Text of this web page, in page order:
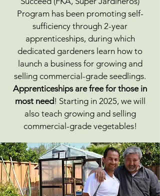
Program has been promoting self-
sufficiency through 2-year
apprenticeships, during which
dedicated gardeners learn how to
launch a business for growing and
selling commercial-grade seedlings.
Apprenticeships are free for those in
most need! Starting in 2025, we will
also teach growing and selling
commercial-grade vegetables!